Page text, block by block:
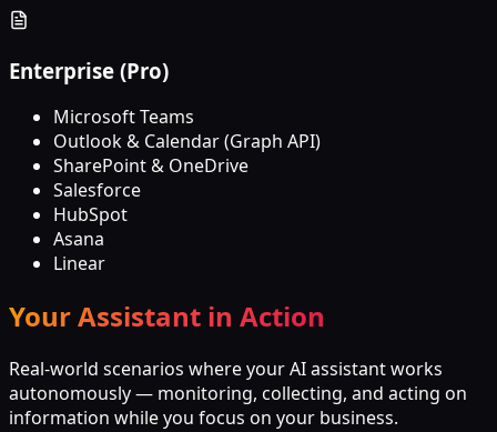
Enterprise (Pro)
Microsoft Teams
Outlook & Calendar (Graph API)
SharePoint & OneDrive
Salesforce
HubSpot
Asana
Linear
Your Assistant in Action
Real-world scenarios where your AI assistant works
autonomously — monitoring, collecting, and acting on
information while you focus on your business.